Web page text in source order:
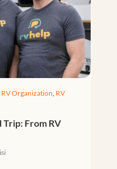
RV Organization, RV
Trip: From RV